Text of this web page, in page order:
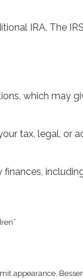
IRA. The
which may
tax, legal, or
appearance,